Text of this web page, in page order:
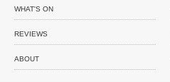
WHAT'S ON
REVIEWS
ABOUT